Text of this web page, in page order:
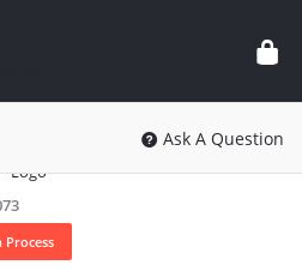
Ask A Question
Process